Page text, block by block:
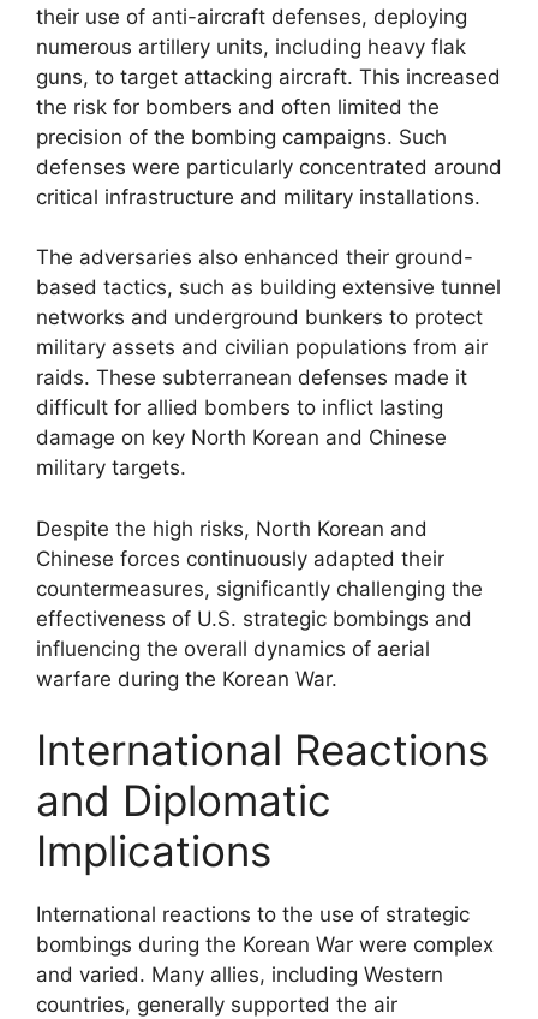
their use of anti-aircraft defenses, deploying
numerous artillery units, including heavy flak
guns, to target attacking aircraft. This increased
the risk for bombers and often limited the
precision of the bombing campaigns. Such
defenses were particularly concentrated around
critical infrastructure and military installations.
The adversaries also enhanced their ground-
based tactics, such as building extensive tunnel
networks and underground bunkers to protect
military assets and civilian populations from air
raids. These subterranean defenses made it
difficult for allied bombers to inflict lasting
damage on key North Korean and Chinese
military targets.
Despite the high risks, North Korean and
Chinese forces continuously adapted their
countermeasures, significantly challenging the
effectiveness of U.S. strategic bombings and
influencing the overall dynamics of aerial
warfare during the Korean War.
International Reactions
and Diplomatic
Implications
International reactions to the use of strategic
bombings during the Korean War were complex
and varied. Many allies, including Western
countries, generally supported the air